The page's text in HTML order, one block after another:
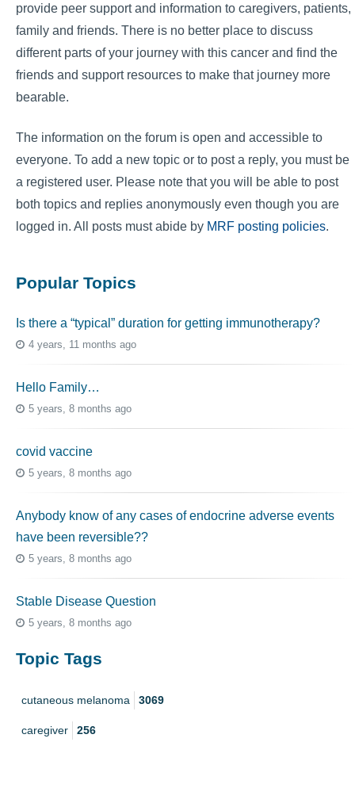
provide peer support and information to caregivers, patients,
family and friends. There is no better place to discuss
different parts of your journey with this cancer and find the
friends and support resources to make that journey more
bearable.
The information on the forum is open and accessible to
everyone. To add a new topic or to post a reply, you must be
a registered user. Please note that you will be able to post
both topics and replies anonymously even though you are
logged in. All posts must abide by MRF posting policies.
Popular Topics
Is there a “typical” duration for getting immunotherapy?
4 years, 11 months ago
Hello Family…
5 years, 8 months ago
covid vaccine
5 years, 8 months ago
Anybody know of any cases of endocrine adverse events
have been reversible??
5 years, 8 months ago
Stable Disease Question
5 years, 8 months ago
Topic Tags
cutaneous melanoma 3069
caregiver 256